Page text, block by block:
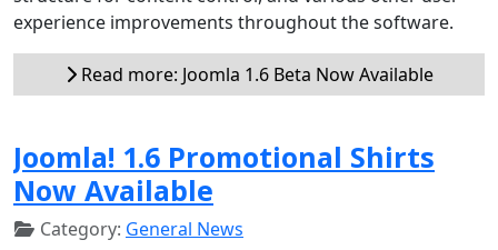
experience improvements throughout the software.
Read more: Joomla 1.6 Beta Now Available
Joomla! 1.6 Promotional Shirts
Now Available
Category: General News